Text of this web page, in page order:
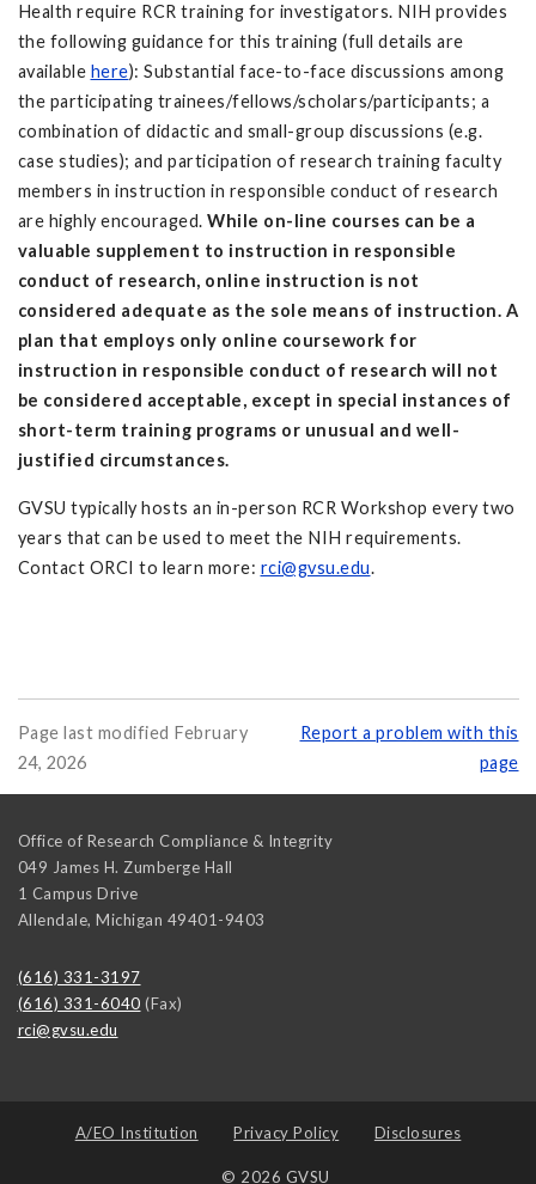
Health require RCR training for investigators. NIH provides
the following guidance for this training (full details are
available here): Substantial face-to-face discussions among
the participating trainees/fellows/scholars/participants; a
combination of didactic and small-group discussions (e.g.
case studies); and participation of research training faculty
members in instruction in responsible conduct of research
are highly encouraged. While on-line courses can be a
valuable supplement to instruction in responsible
conduct of research, online instruction is not
considered adequate as the sole means of instruction. A
plan that employs only online coursework for
instruction in responsible conduct of research will not
be considered acceptable, except in special instances of
short-term training programs or unusual and well-
justified circumstances.
GVSU typically hosts an in-person RCR Workshop every two
years that can be used to meet the NIH requirements.
Contact ORCI to learn more: rci@gvsu.edu.
Page last modified February
24, 2026
Report a problem with this
page
Office of Research Compliance & Integrity
049 James H. Zumberge Hall
1 Campus Drive
Allendale, Michigan 49401-9403
(616) 331-3197
(616) 331-6040 (Fax)
rci@gvsu.edu
A/EO Institution Privacy Policy Disclosures
© 2026 GVSU